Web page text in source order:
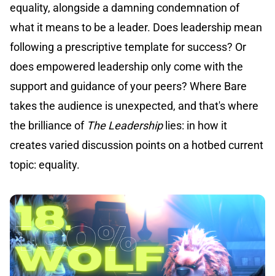
equality, alongside a damning condemnation of
what it means to be a leader. Does leadership mean
following a prescriptive template for success? Or
does empowered leadership only come with the
support and guidance of your peers? Where Bare
takes the audience is unexpected, and that's where
the brilliance of The Leadership lies: in how it
creates varied discussion points on a hotbed current
topic: equality.